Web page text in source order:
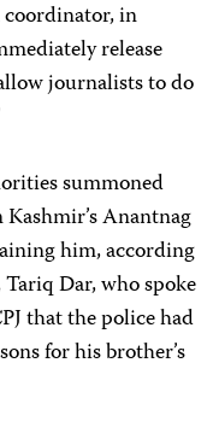
coordinator, in
release
journalists to do
summoned
Anantnag
him, according
Dar, who spoke
that the police had
for his brother’s